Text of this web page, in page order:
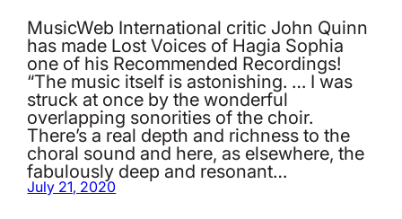
MusicWeb International critic John Quinn
has made Lost Voices of Hagia Sophia
one of his Recommended Recordings!
“The music itself is astonishing. … I was
struck at once by the wonderful
overlapping sonorities of the choir.
There’s a real depth and richness to the
choral sound and here, as elsewhere, the
fabulously deep and resonant…
July 21, 2020